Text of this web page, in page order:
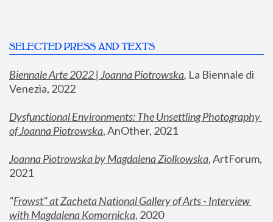
SELECTED PRESS AND TEXTS
Biennale Arte 2022 | Joanna Piotrowska, La Biennale di
Venezia, 2022
Dysfunctional Environments: The Unsettling Photography
of Joanna Piotrowska, AnOther, 2021
Joanna Piotrowska by Magdalena Ziolkowska, ArtForum,
2021
"Frowst" at Zacheta National Gallery of Arts - Interview
with Magdalena Komornicka, 2020